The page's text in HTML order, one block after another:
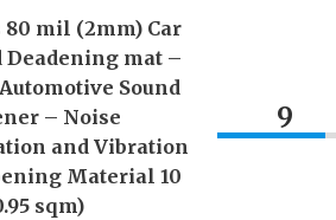
80 mil (2mm) Car
Deadening mat –
Sound
– Noise
and Vibration
Material 10
sqm)
9